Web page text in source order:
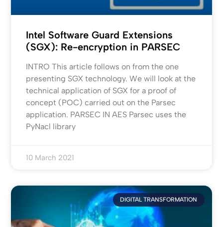
Intel Software Guard Extensions
(SGX): Re-encryption in PARSEC
INTRO This article follows on from the one
presenting SGX technology. We will look at the
technical application of SGX for a proof of
concept (POC) carried out on the Parsec
application. PARSEC IN AES Parsec uses the
PyNacl library
10 March 2021
DIGITAL TRANSFORMATION